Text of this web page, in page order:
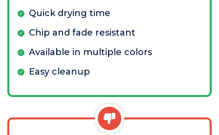
Quick drying time
Chip and fade resistant
Available in multiple colors
Easy cleanup